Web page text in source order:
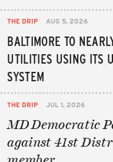
THE DRIP AUG 5, 2026
BALTIMORE TO
UTILITIES USING ITS
SYSTEM
THE DRIP JUL 1, 2026
MD Democratic
against 41st